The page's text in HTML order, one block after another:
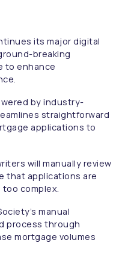
its major digital
breaking
to enhance
by industry-
straightforward
applications to
will manually review
that applications are
complex.
manual
process through
mortgage volumes